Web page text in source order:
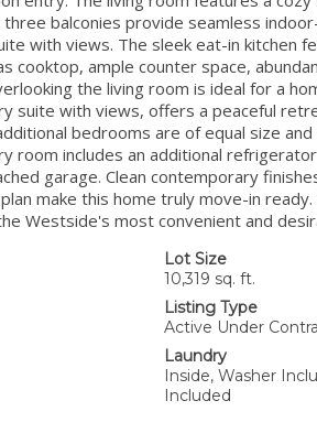
three balconies provide seamless
with views. The sleek eat-in kitchen
cooktop, ample counter space,
the living room is ideal for a
suite with views, offers a peaceful
bedrooms are of equal size
room includes an additional
garage. Clean contemporary
make this home truly move-in
Westside's most convenient and
Lot Size
10,319 sq. ft.
Listing Type
Active Under
Laundry
Inside, Washer
Included